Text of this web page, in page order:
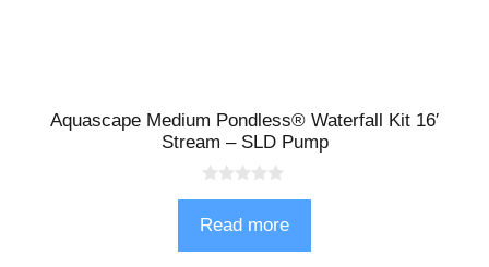
Aquascape Medium Pondless® Waterfall Kit 16′
Stream – SLD Pump
0
u
o
Read more